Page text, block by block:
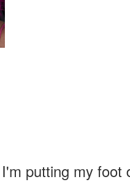
putting my foot